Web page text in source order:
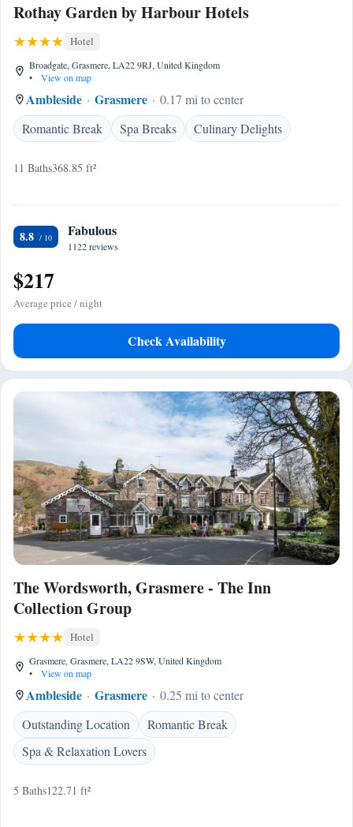
Rothay Garden by Harbour Hotels
Hotel
Broadgate, Grasmere, LA22 9RJ, United Kingdom
•
View on map
Ambleside Grasmere
0.17 mi to center
Romantic Break
Spa Breaks Culinary Delights
11 Baths368.85 ft²
8.8 Fabulous
1122 reviews
$217
Average price / night
Check Availability
The Wordsworth, Grasmere - The Inn
Collection Group
Hotel
Grasmere, Grasmere, LA22 9SW, United Kingdom
•
View on map
Ambleside Grasmere
0.25 mi to center
Outstanding Location
Romantic Break
Spa & Relaxation Lovers
5 Baths122.71 ft²